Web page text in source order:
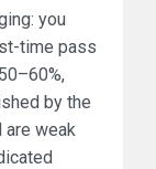
you
time pass
by the
are weak